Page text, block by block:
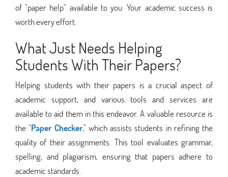
of "paper help" available to you. Your academic success is
worth every effort.
What Just Needs Helping
Students With Their Papers?
Helping students with their papers is a crucial aspect of
academic support, and various tools and services are
available to aid them in this endeavor. A valuable resource is
the "Paper Checker," which assists students in refining the
quality of their assignments. This tool evaluates grammar,
spelling, and plagiarism, ensuring that papers adhere to
academic standards.